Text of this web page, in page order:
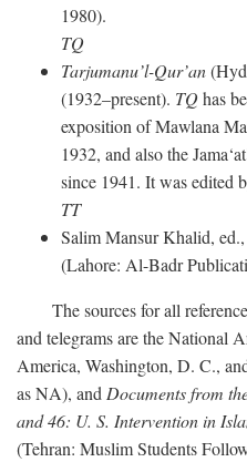
1980).
TQ
Tarjumanu’l-Qur’an
(1932–present). TQhas
exposition of Mawlana
1932, and also the
since 1941. It was edited
TT
Salim Mansur Khalid, ed.,
(Lahore: Al-Badr
The sources for all
and telegrams are the National
America, Washington, D. C.,
as NA), and Documents from
and 46: U. S. Intervention in
(Tehran: Muslim Students